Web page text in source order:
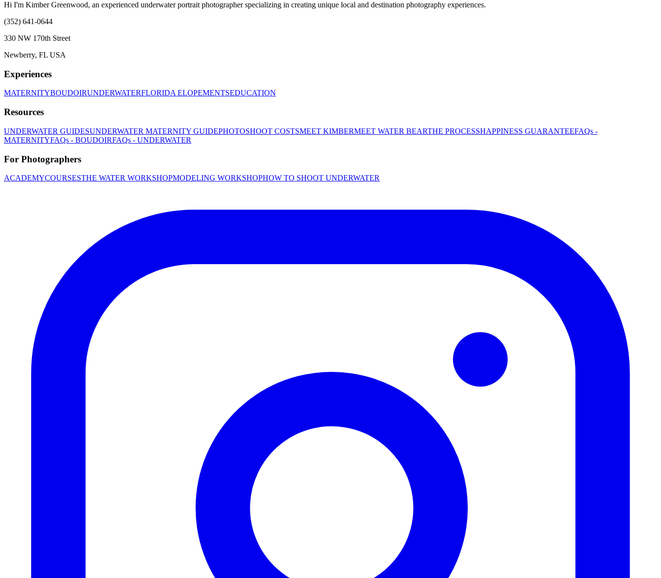
Hi I'm Kimber Greenwood, an experienced underwater portrait photographer specializing in creating unique local and destination photography experiences.
(352) 641-0644
330 NW 170th Street
Newberry, FL USA
Experiences
MATERNITYBOUDOIRUNDERWATERFLORIDA ELOPEMENTSEDUCATION
Resources
UNDERWATER GUIDESUNDERWATER MATERNITY GUIDEPHOTOSHOOT COSTSMEET KIMBERMEET WATER BEARTHE PROCESSHAPPINESS GUARANTEEFAQs -
MATERNITYFAQs - BOUDOIRFAQs - UNDERWATER
For Photographers
ACADEMYCOURSESTHE WATER WORKSHOPMODELING WORKSHOPHOW TO SHOOT UNDERWATER